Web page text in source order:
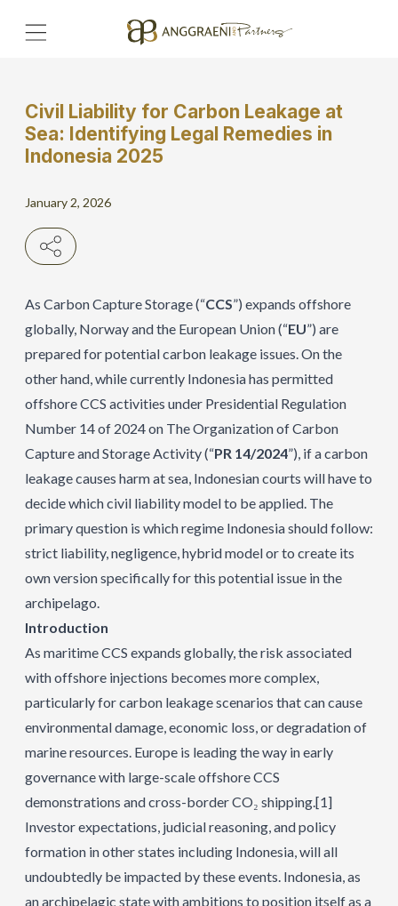
Home
Civil Liability for Carbon Leakage at
Sea: Identifying Legal Remedies in
Indonesia 2025
January 2, 2026
As Carbon Capture Storage (“CCS”) expands offshore
globally, Norway and the European Union (“EU”) are
prepared for potential carbon leakage issues. On the
other hand, while currently Indonesia has permitted
offshore CCS activities under Presidential Regulation
Number 14 of 2024 on The Organization of Carbon
Capture and Storage Activity (“PR 14/2024”), if a carbon
leakage causes harm at sea, Indonesian courts will have to
decide which civil liability model to be applied. The
primary question is which regime Indonesia should follow:
strict liability, negligence, hybrid model or to create its
own version specifically for this potential issue in the
archipelago.
Introduction
As maritime CCS expands globally, the risk associated
with offshore injections becomes more complex,
particularly for carbon leakage scenarios that can cause
environmental damage, economic loss, or degradation of
marine resources. Europe is leading the way in early
governance with large-scale offshore CCS
demonstrations and cross-border CO₂ shipping.[1]
Investor expectations, judicial reasoning, and policy
formation in other states including Indonesia, will all
undoubtedly be impacted by these events. Indonesia, as
an archipelagic state with ambitions to position itself as a